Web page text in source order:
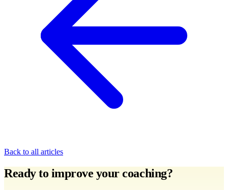
Back to all articles
Ready to improve your coaching?